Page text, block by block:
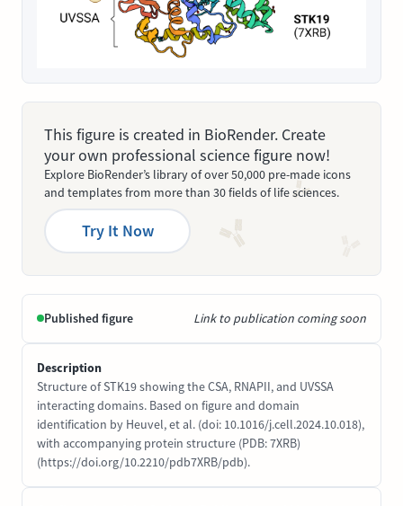
This figure is created in BioRender. Create
your own professional science figure now!
Explore BioRender’s library of over 50,000 pre-made icons
and templates from more than 30 fields of life sciences.
Try It Now
Published figure Link to publication coming soon
Description
Structure of STK19 showing the CSA, RNAPII, and UVSSA
interacting domains. Based on figure and domain
identification by Heuvel, et al. (doi: 10.1016/j.cell.2024.10.018),
with accompanying protein structure (PDB: 7XRB)
(https://doi.org/10.2210/pdb7XRB/pdb).